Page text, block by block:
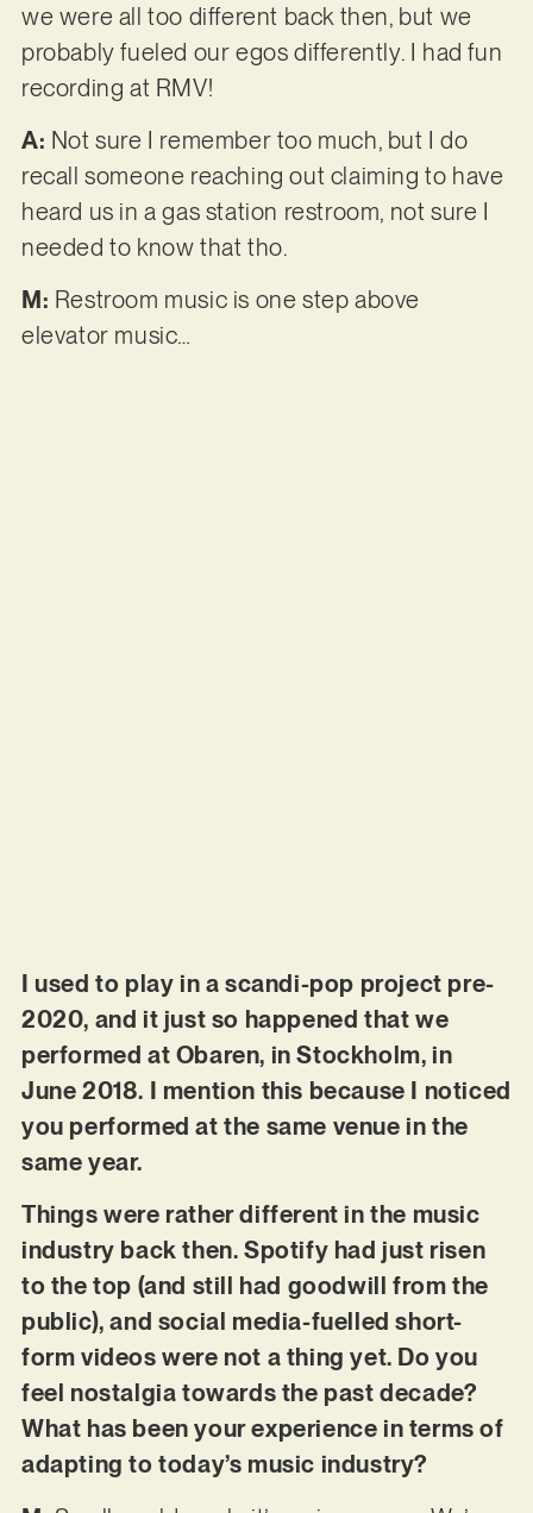
we were all too different back then, but we
probably fueled our egos differently. I had fun
recording at RMV!
A: Not sure I remember too much, but I do
recall someone reaching out claiming to have
heard us in a gas station restroom, not sure I
needed to know that tho.
M: Restroom music is one step above
elevator music…
I used to play in a scandi-pop project pre-
2020, and it just so happened that we
performed at Obaren, in Stockholm, in
June 2018. I mention this because I noticed
you performed at the same venue in the
same year.
Things were rather different in the music
industry back then. Spotify had just risen
to the top (and still had goodwill from the
public), and social media-fuelled short-
form videos were not a thing yet. Do you
feel nostalgia towards the past decade?
What has been your experience in terms of
adapting to today’s music industry?